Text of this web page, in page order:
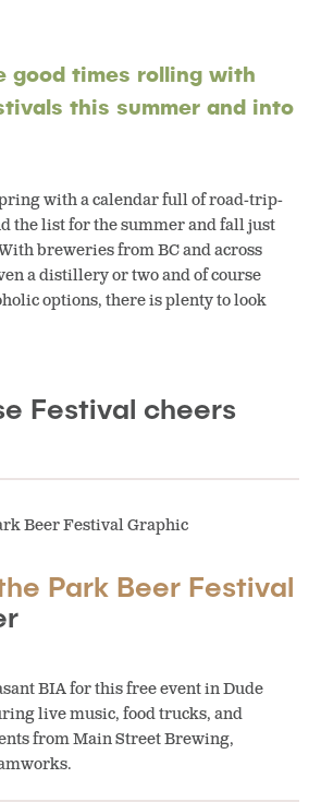
good times rolling with
this summer and into
with a calendar full of road-trip-
the list for the summer and fall just
breweries from BC and across
a distillery or two and of course
options, there is plenty to look
Park Beer Festival
BIA for this free event in Dude
live music, food trucks, and
from Main Street Brewing,